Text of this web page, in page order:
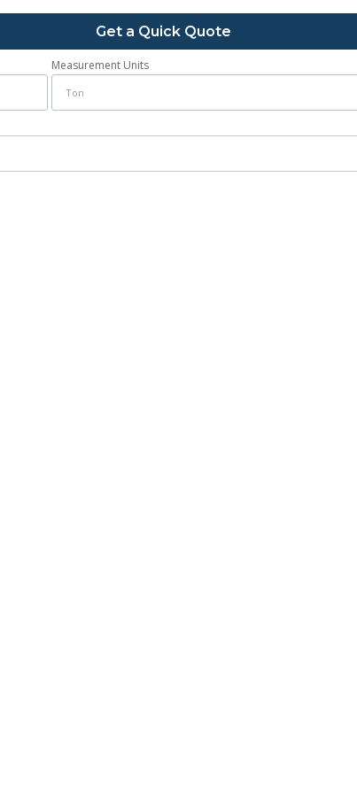
Get a Quick Quote
Measurement Units